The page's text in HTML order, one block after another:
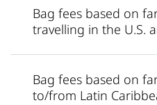
Bag fees based on
travelling in the U.S.
Bag fees based on
to/from Latin